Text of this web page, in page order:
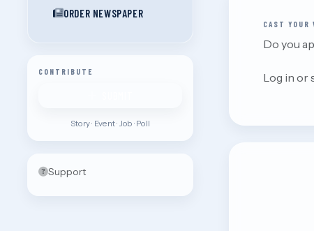
CAST YOUR
Do you
Log in or
ORDER NEWSPAPER
CONTRIBUTE
Story · Event · Job · Poll
Support